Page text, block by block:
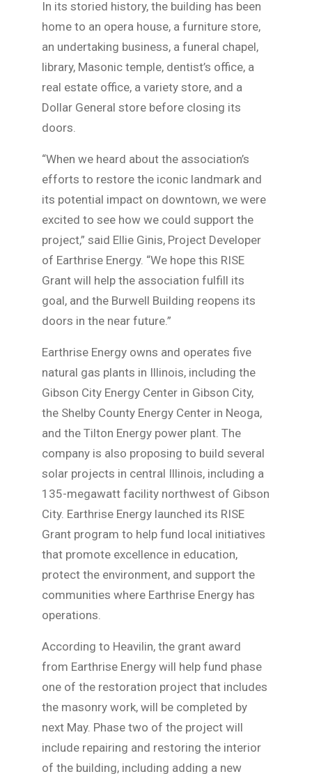
In its storied history, the building has been
home to an opera house, a furniture store,
an undertaking business, a funeral chapel,
library, Masonic temple, dentist’s office, a
real estate office, a variety store, and a
Dollar General store before closing its
doors.
“When we heard about the association’s
efforts to restore the iconic landmark and
its potential impact on downtown, we were
excited to see how we could support the
project,” said Ellie Ginis, Project Developer
of Earthrise Energy. “We hope this RISE
Grant will help the association fulfill its
goal, and the Burwell Building reopens its
doors in the near future.”
Earthrise Energy owns and operates five
natural gas plants in Illinois, including the
Gibson City Energy Center in Gibson City,
the Shelby County Energy Center in Neoga,
and the Tilton Energy power plant. The
company is also proposing to build several
solar projects in central Illinois, including a
135-megawatt facility northwest of Gibson
City. Earthrise Energy launched its RISE
Grant program to help fund local initiatives
that promote excellence in education,
protect the environment, and support the
communities where Earthrise Energy has
operations.
According to Heavilin, the grant award
from Earthrise Energy will help fund phase
one of the restoration project that includes
the masonry work, will be completed by
next May. Phase two of the project will
include repairing and restoring the interior
of the building, including adding a new